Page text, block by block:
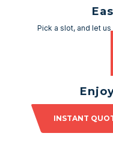
Pick a slot, and let
Sit back and
INSTANT